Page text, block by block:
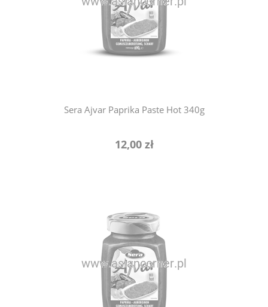
Sera Ajvar Paprika Paste Hot 340g
12,00 zł
notify of product availability
notify of product availability